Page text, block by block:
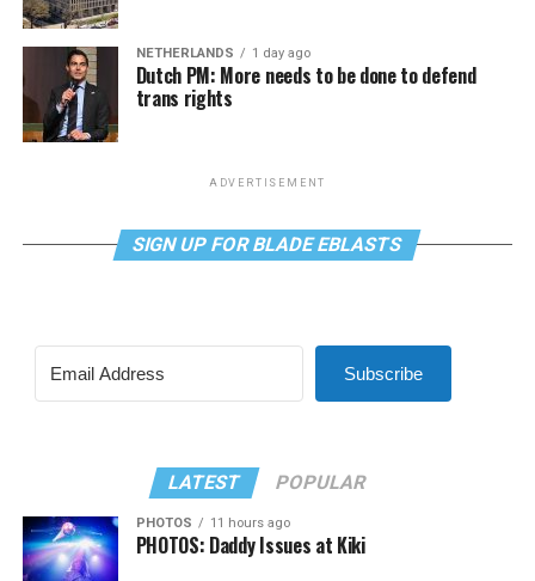
NETHERLANDS 1 day ago
Dutch PM: More needs to be done to defend
trans rights
ADVERTISEMENT
SIGN UP FOR BLADE EBLASTS
Subscribe
LATEST POPULAR
PHOTOS 11 hours ago
PHOTOS: Daddy Issues at Kiki